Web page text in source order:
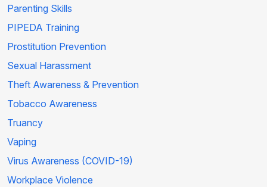
Parenting Skills
PIPEDA Training
Prostitution Prevention
Sexual Harassment
Theft Awareness & Prevention
Tobacco Awareness
Truancy
Vaping
Virus Awareness (COVID-19)
Workplace Violence